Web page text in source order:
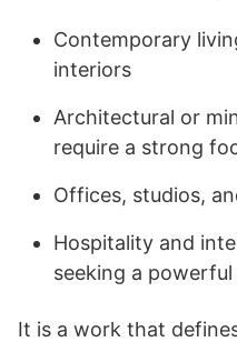
Contemporary
interiors
Architectural or
require a strong
Offices, studios,
Hospitality and
seeking a
It is a work that